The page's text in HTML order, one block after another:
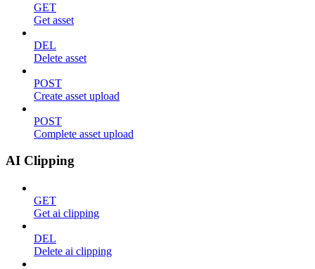
GET
Get asset
DEL
Delete asset
POST
Create asset upload
POST
Complete asset upload
AI Clipping
GET
Get ai clipping
DEL
Delete ai clipping